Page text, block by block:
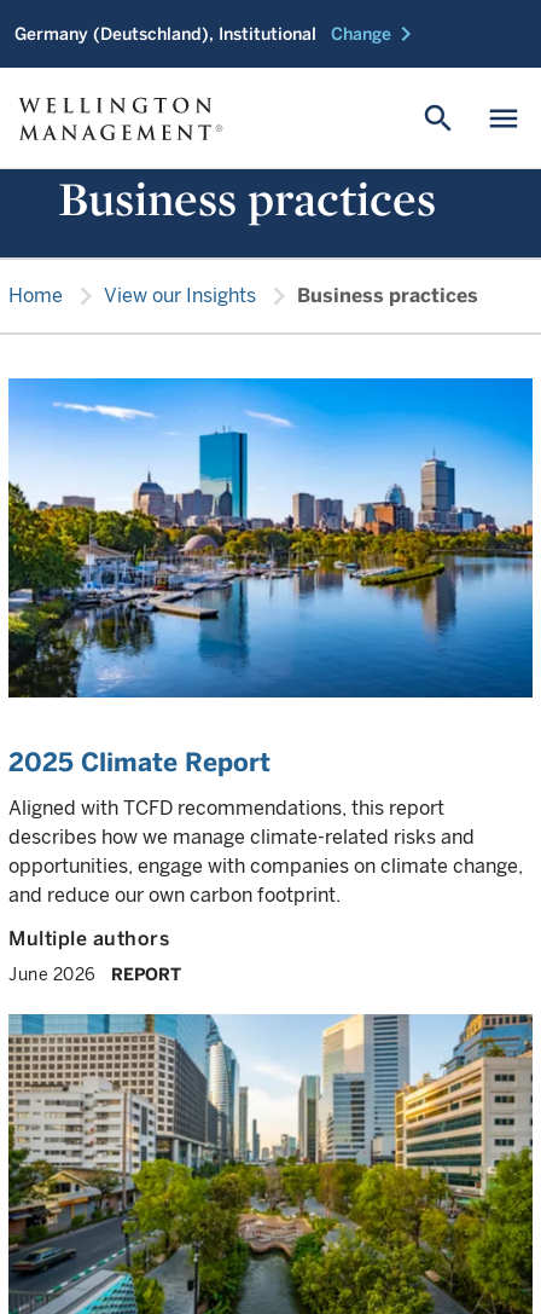
Germany (Deutschland), Institutional Change chevron_right
menu
search
Business practices
Home chevron_right View our Insights chevron_right Business practices
2025 Climate Report
Aligned with TCFD recommendations, this report
describes how we manage climate-related risks and
opportunities, engage with companies on climate change,
and reduce our own carbon footprint.
Multiple authors
June 2026 REPORT